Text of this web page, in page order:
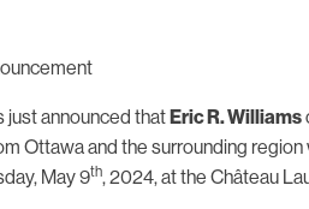
just announced thatEric R. Williams
Ottawa and the surrounding
May 9th, 2024, at the Château